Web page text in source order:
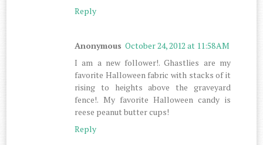
Reply
Anonymous October 24, 2012 at 11:58 AM
I am a new follower!. Ghastlies are my
favorite Halloween fabric with stacks of it
rising to heights above the graveyard
fence!. My favorite Halloween candy is
reese peanut butter cups!
Reply